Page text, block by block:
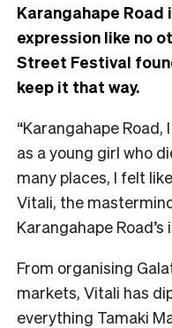
Karangahape
expression like no
Street Festival
keep it that way.
“Karangahape Road,
as a young girl who
many places, I felt
Vitali, the
Karangahape
From organising
markets, Vitali has
everything Tamaki